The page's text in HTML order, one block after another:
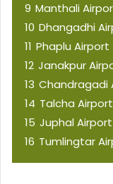
9 Manthali
10 Dhangadhi
11 Phaplu Airport
12 Janakpur
13 Chandragadi
14 Talcha
15 Juphal
16 Tumlingtar